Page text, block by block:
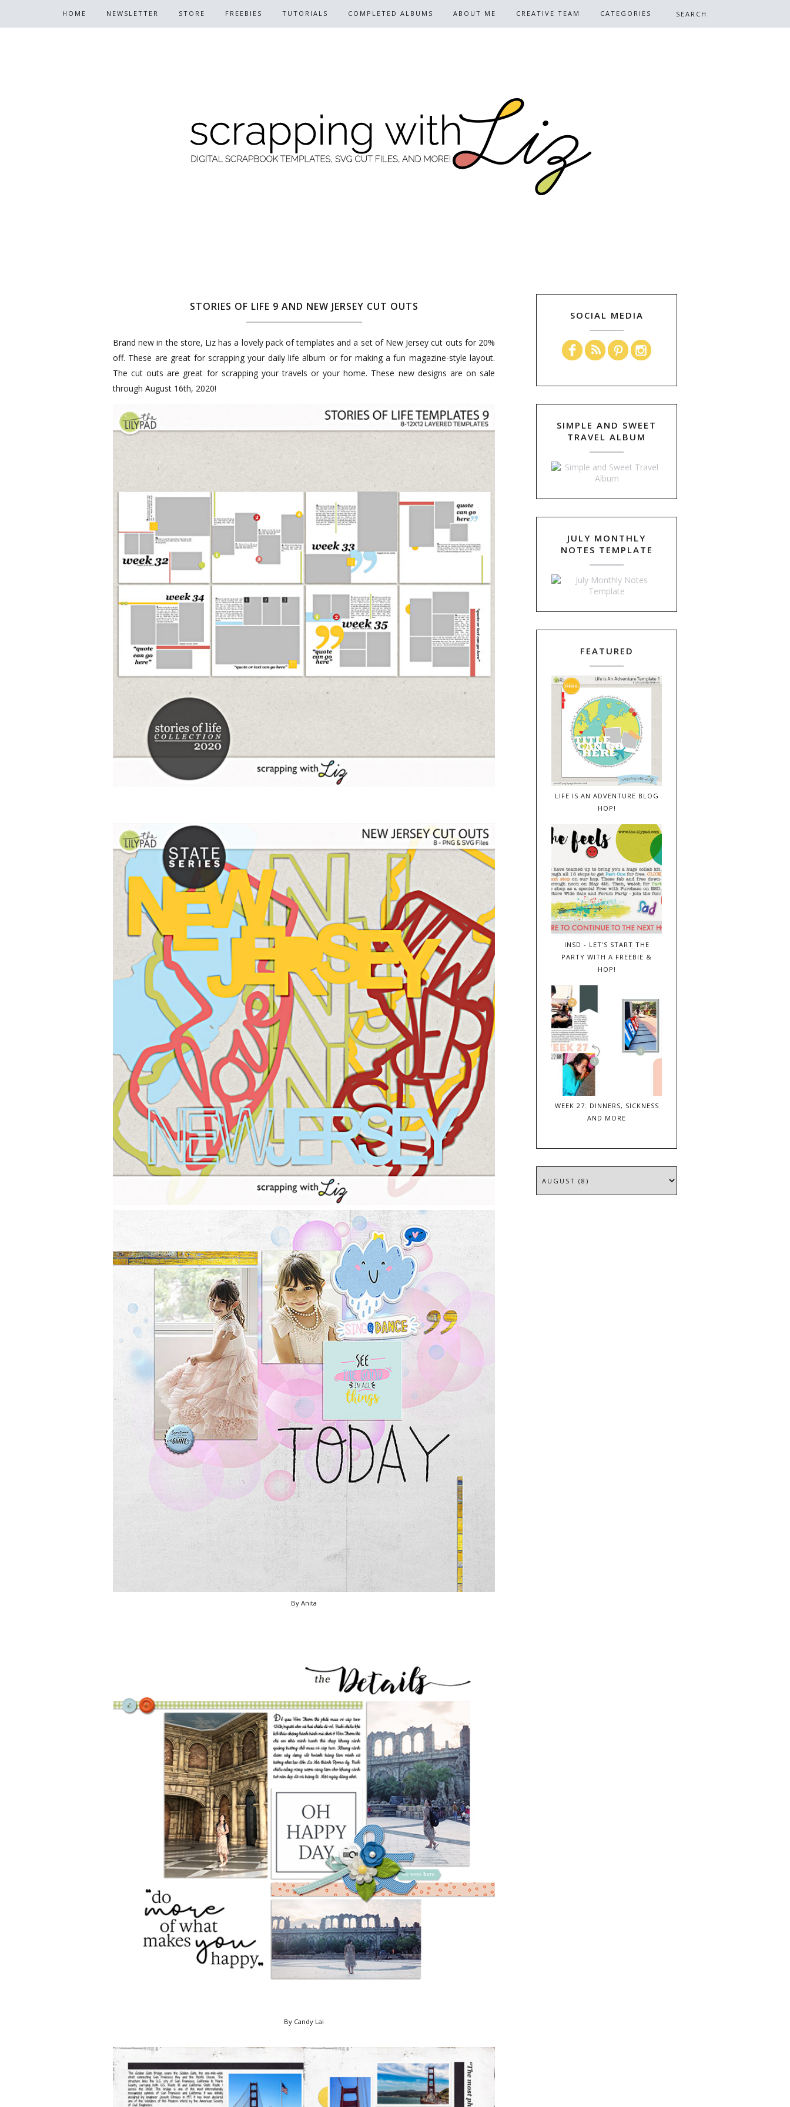
HOME NEWSLETTER STORE FREEBIES TUTORIALS COMPLETED ALBUMS ABOUT ME CREATIVE TEAM CATEGORIES
STORIES OF LIFE 9 AND NEW JERSEY CUT OUTS
Brand new in the store, Liz has a lovely pack of templates and a set of New Jersey cut outs for 20%
off. These are great for scrapping your daily life album or for making a fun magazine-style layout.
The cut outs are great for scrapping your travels or your home. These new designs are on sale
through August 16th, 2020!
By Anita
By Candy Lai
SOCIAL MEDIA
SIMPLE AND SWEET
TRAVEL ALBUM
JULY MONTHLY
NOTES TEMPLATE
FEATURED
LIFE IS AN ADVENTURE BLOG
HOP!
INSD - LET'S START THE
PARTY WITH A FREEBIE &
HOP!
WEEK 27: DINNERS, SICKNESS
AND MORE